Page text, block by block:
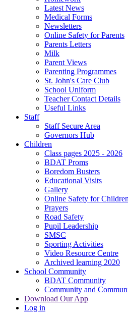
Latest News
Medical Forms
Newsletters
Online Safety for Parents
Parents Letters
Milk
Parent Views
Parenting Programmes
St. John's Care Club
School Uniform
Teacher Contact Details
Useful Links
Staff
Staff Secure Area
Governors Hub
Children
Class pages 2025 - 2026
BDAT Proms
Boredom Busters
Educational Visits
Gallery
Online Safety for Children
Prayers
Road Safety
Pupil Leadership
SMSC
Sporting Activities
Video Resource Centre
Archived learning 2020
School Community
BDAT Community
Community and
Download Our App
Log in